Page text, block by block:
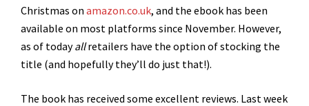
Christmas on amazon.co.uk, and the ebook has been
available on most platforms since November. However,
as of todayallretailers have the option of stocking the
title (and hopefully they’ll do just that!).
The book has received some excellent reviews. Last week